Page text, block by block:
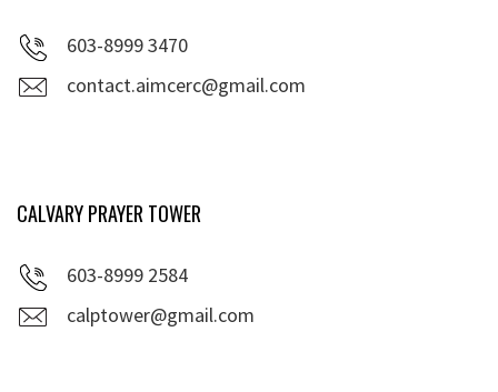
603-8999 3470
contact.aimcerc@gmail.com
CALVARY PRAYER TOWER
603-8999 2584
calptower@gmail.com